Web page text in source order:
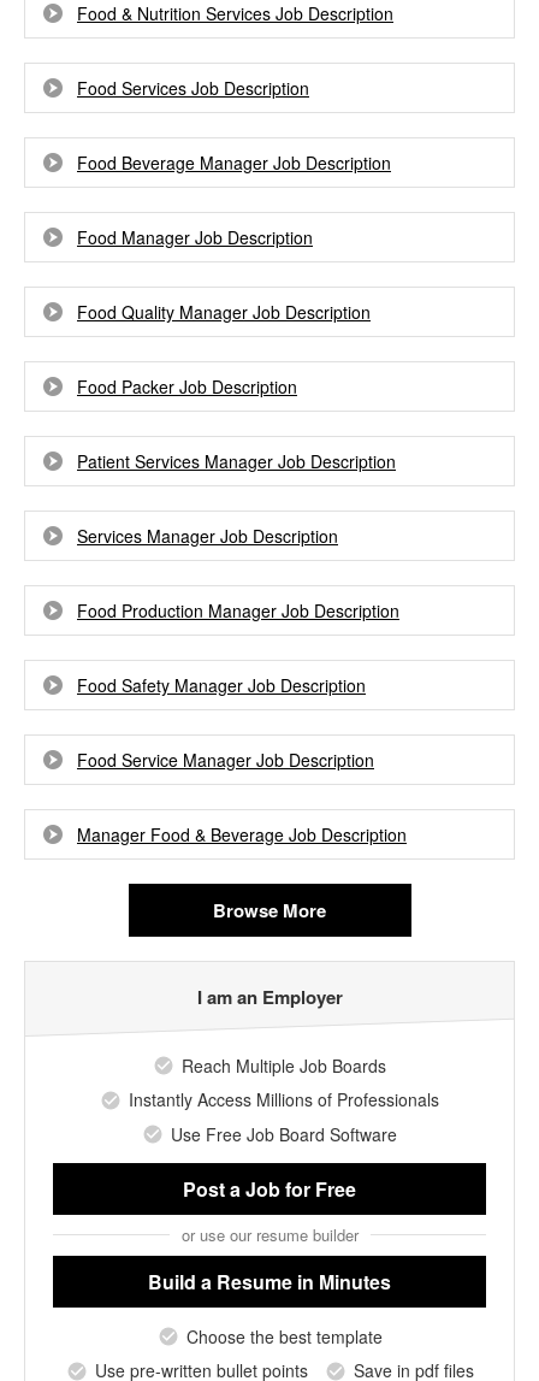
Food & Nutrition Services Job Description
Food Services Job Description
Food Beverage Manager Job Description
Food Manager Job Description
Food Quality Manager Job Description
Food Packer Job Description
Patient Services Manager Job Description
Services Manager Job Description
Food Production Manager Job Description
Food Safety Manager Job Description
Food Service Manager Job Description
Manager Food & Beverage Job Description
Browse More
I am an Employer
Reach Multiple Job Boards
Instantly Access Millions of Professionals
Use Free Job Board Software
Post a Jobfor Free
or use our resume builder
Build a Resume in Minutes
Choose the best template
Use pre-written bullet points
Save in pdf files